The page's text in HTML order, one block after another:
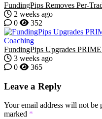
FundingPips Removes Per-
2 weeks ago
0
352
FundingPips Upgrades
3 weeks ago
0
365
Leave a Reply
Your email address will not be
marked *